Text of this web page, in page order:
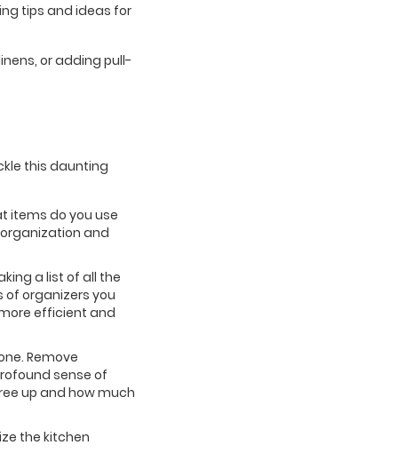
tips and ideas for
or adding pull-
this daunting
items do you use
and
a list of all the
of organizers you
efficient and
Remove
sense of
up and how much
the kitchen